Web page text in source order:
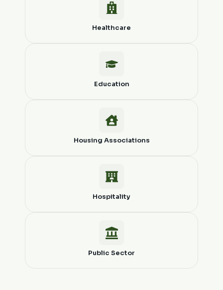
Healthcare
Education
Housing Associations
Hospitality
Public Sector